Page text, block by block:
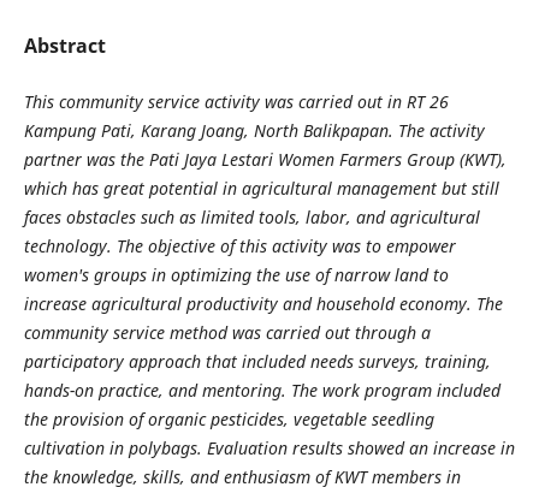
Abstract
This community service activity was carried out in RT 26
Kampung Pati, Karang Joang, North Balikpapan. The activity
partner was the Pati Jaya Lestari Women Farmers Group (KWT),
which has great potential in agricultural management but still
faces obstacles such as limited tools, labor, and agricultural
technology. The objective of this activity was to empower
women's groups in optimizing the use of narrow land to
increase agricultural productivity and household economy. The
community service method was carried out through a
participatory approach that included needs surveys, training,
hands-on practice, and mentoring. The work program included
the provision of organic pesticides, vegetable seedling
cultivation in polybags. Evaluation results showed an increase in
the knowledge, skills, and enthusiasm of KWT members in